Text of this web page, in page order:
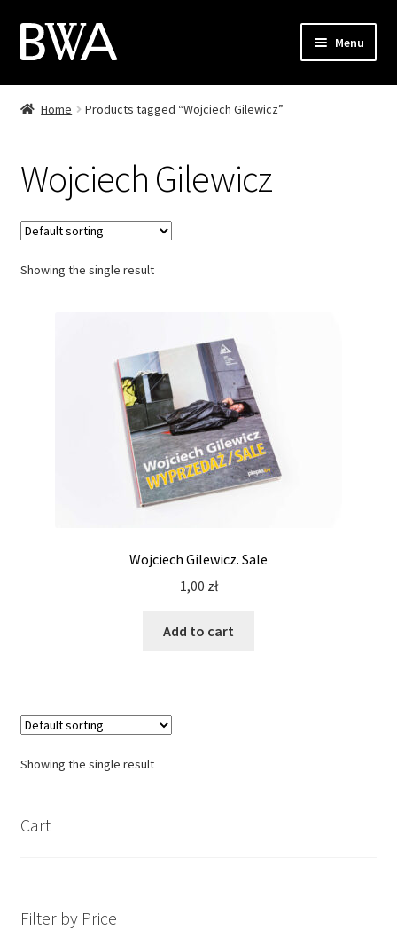
Skip
to
Skip
to
Menu
Shop
Checkout
Cart
Contact
Home Products tagged “Wojciech Gilewicz”
Wojciech Gilewicz
Showing the single result
Wojciech Gilewicz. Sale
1,00 zł
Add to cart
Showing the single result
Cart
Filter by Price